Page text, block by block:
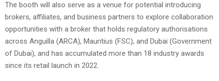
The booth will also serve as a venue for potential introducing
brokers, affiliates, and business partners to explore collaboration
opportunities with a broker that holds regulatory authorisations
across Anguilla (ARCA), Mauritius (FSC), and Dubai (Government
of Dubai), and has accumulated more than 18 industry awards
since its retail launch in 2022.